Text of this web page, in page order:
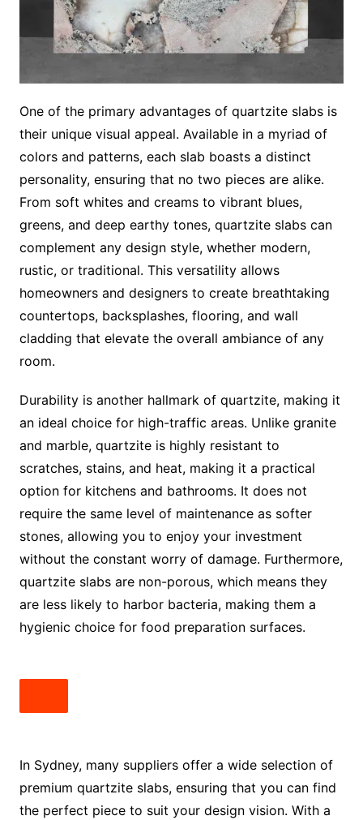
One of the primary advantages of quartzite slabs is
their unique visual appeal. Available in a myriad of
colors and patterns, each slab boasts a distinct
personality, ensuring that no two pieces are alike.
From soft whites and creams to vibrant blues,
greens, and deep earthy tones, quartzite slabs can
complement any design style, whether modern,
rustic, or traditional. This versatility allows
homeowners and designers to create breathtaking
countertops, backsplashes, flooring, and wall
cladding that elevate the overall ambiance of any
room.
Durability is another hallmark of quartzite, making it
an ideal choice for high-traffic areas. Unlike granite
and marble, quartzite is highly resistant to
scratches, stains, and heat, making it a practical
option for kitchens and bathrooms. It does not
require the same level of maintenance as softer
stones, allowing you to enjoy your investment
without the constant worry of damage. Furthermore,
quartzite slabs are non-porous, which means they
are less likely to harbor bacteria, making them a
hygienic choice for food preparation surfaces.
In Sydney, many suppliers offer a wide selection of
premium quartzite slabs, ensuring that you can find
the perfect piece to suit your design vision. With a